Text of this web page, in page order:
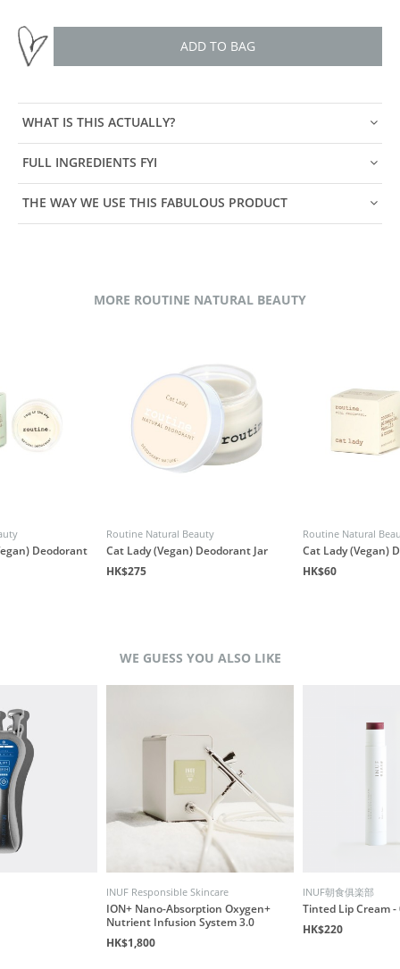
ADD TO BAG
WHAT IS THIS ACTUALLY?
FULL INGREDIENTS FYI
THE WAY WE USE THIS FABULOUS PRODUCT
MORE ROUTINE NATURAL BEAUTY
Deodorant
Routine Natural Beauty
Cat Lady (Vegan) Deodorant Jar
HK$275
Routine Natural
Cat Lady (Vegan)
HK$60
WE GUESS YOU ALSO LIKE
INUF Responsible Skincare
ION+ Nano-Absorption Oxygen+
Nutrient Infusion System 3.0
HK$1,800
INUF朝食俱楽部
Tinted Lip Cream -
HK$220